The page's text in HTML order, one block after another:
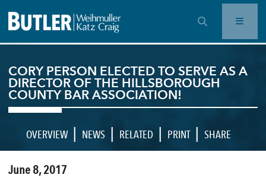
OPEN SEARCH BAR
CORY PERSON ELECTED TO SERVE AS A
DIRECTOR OF THE HILLSBOROUGH
COUNTY BAR ASSOCIATION!
OVERVIEW | NEWS | RELATED | PRINT | SHARE
June 8, 2017